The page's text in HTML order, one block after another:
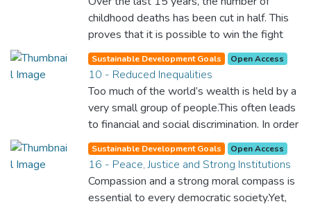
year. Together, we can feed the hungry,
wipe out disease and give everyone in the
world a chance to prosper and live a
productive and rich life.
childhood deaths has been cut in half. This
proves that it is possible to win the fight
against almost every disease. Still, we are
spending an astonishing amount of money
and resources on treating illnesses that are
surprisingly easy to prevent. The new goal
for worldwide Good Health promotes
modern, efficient healthcare for everyone.
Sustainable Development Goals Open Access
10 - Reduced Inequalities
Too much of the world’s wealth is held by a
very small group of people.This often leads
to financial and social discrimination. In order
for nations to flourish, equality and
prosperity must be available to everyone –
regardless of gender, race, religious beliefs
or economic status. When every individual is
Sustainable Development Goals Open Access
16 - Peace, Justice and Strong Institutions
Compassion and a strong moral compass is
essential to every democratic society.Yet,